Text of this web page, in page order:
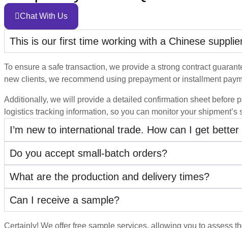
Chat With Us
This is our first time working with a Chinese
To ensure a safe transaction, we provide a strong contract
new clients, we recommend using prepayment or installment
Additionally, we will provide a detailed confirmation sheet before
logistics tracking information, so you can monitor your
I’m new to international trade. How can I get
Do you accept small-batch orders?
What are the production and delivery times?
Can I receive a sample?
Certainly! We offer free sample services, allowing you to assess